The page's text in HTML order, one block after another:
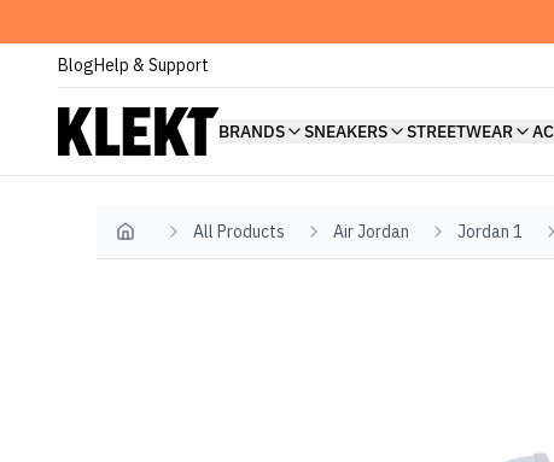
BlogHelp & Support
BRANDS SNEAKERS STREETWEAR
Home All Products Air Jordan Jordan 1